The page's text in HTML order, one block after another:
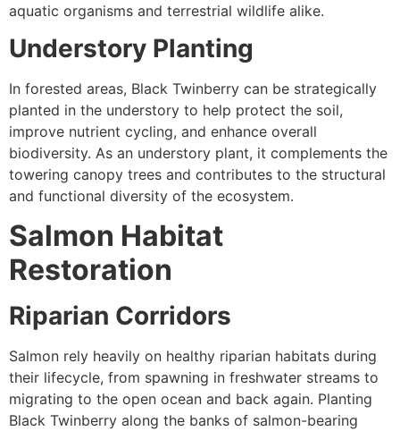
aquatic organisms and terrestrial wildlife alike.
Understory Planting
In forested areas, Black Twinberry can be strategically
planted in the understory to help protect the soil,
improve nutrient cycling, and enhance overall
biodiversity. As an understory plant, it complements the
towering canopy trees and contributes to the structural
and functional diversity of the ecosystem.
Salmon Habitat
Restoration
Riparian Corridors
Salmon rely heavily on healthy riparian habitats during
their lifecycle, from spawning in freshwater streams to
migrating to the open ocean and back again. Planting
Black Twinberry along the banks of salmon-bearing